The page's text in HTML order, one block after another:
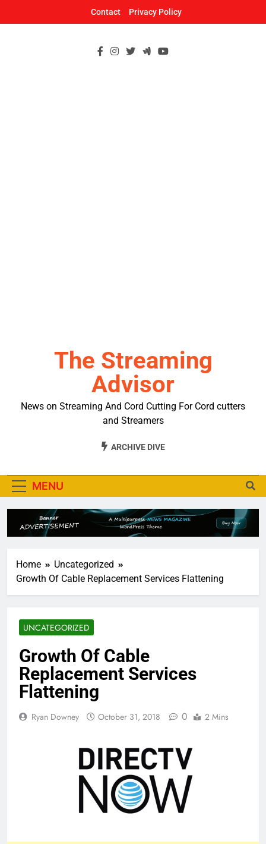
Contact Privacy Policy
The Streaming
Advisor
News on Streaming And Cord Cutting For Cord cutters
and Streamers
ARCHIVE DIVE
MENU
Home
Uncategorized
Growth Of Cable Replacement Services Flattening
UNCATEGORIZED
Growth Of Cable
Replacement Services
Flattening
Ryan Downey October 31, 2018 0 2 Mins